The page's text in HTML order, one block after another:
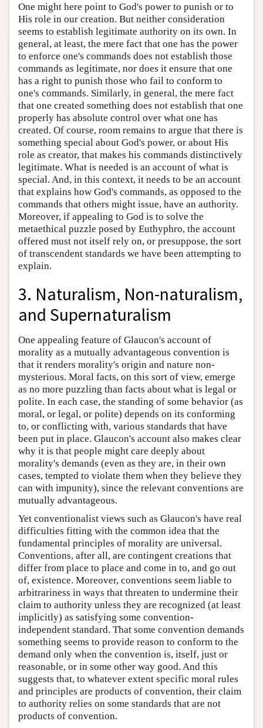
One might here point to God's power to punish or to
His role in our creation. But neither consideration
seems to establish legitimate authority on its own. In
general, at least, the mere fact that one has the power
to enforce one's commands does not establish those
commands as legitimate, nor does it ensure that one
has a right to punish those who fail to conform to
one's commands. Similarly, in general, the mere fact
that one created something does not establish that one
properly has absolute control over what one has
created. Of course, room remains to argue that there is
something special about God's power, or about His
role as creator, that makes his commands distinctively
legitimate. What is needed is an account of what is
special. And, in this context, it needs to be an account
that explains how God's commands, as opposed to the
commands that others might issue, have an authority.
Moreover, if appealing to God is to solve the
metaethical puzzle posed by Euthyphro, the account
offered must not itself rely on, or presuppose, the sort
of transcendent standards we have been attempting to
explain.
3. Naturalism, Non-naturalism,
and Supernaturalism
One appealing feature of Glaucon's account of
morality as a mutually advantageous convention is
that it renders morality's origin and nature non-
mysterious. Moral facts, on this sort of view, emerge
as no more puzzling than facts about what is legal or
polite. In each case, the standing of some behavior (as
moral, or legal, or polite) depends on its conforming
to, or conflicting with, various standards that have
been put in place. Glaucon's account also makes clear
why it is that people might care deeply about
morality's demands (even as they are, in their own
cases, tempted to violate them when they believe they
can with impunity), since the relevant conventions are
mutually advantageous.
Yet conventionalist views such as Glaucon's have real
difficulties fitting with the common idea that the
fundamental principles of morality are universal.
Conventions, after all, are contingent creations that
differ from place to place and come in to, and go out
of, existence. Moreover, conventions seem liable to
arbitrariness in ways that threaten to undermine their
claim to authority unless they are recognized (at least
implicitly) as satisfying some convention-
independent standard. That some convention demands
something seems to provide reason to conform to the
demand only when the convention is, itself, just or
reasonable, or in some other way good. And this
suggests that, to whatever extent specific moral rules
and principles are products of convention, their claim
to authority relies on some standards that are not
products of convention.